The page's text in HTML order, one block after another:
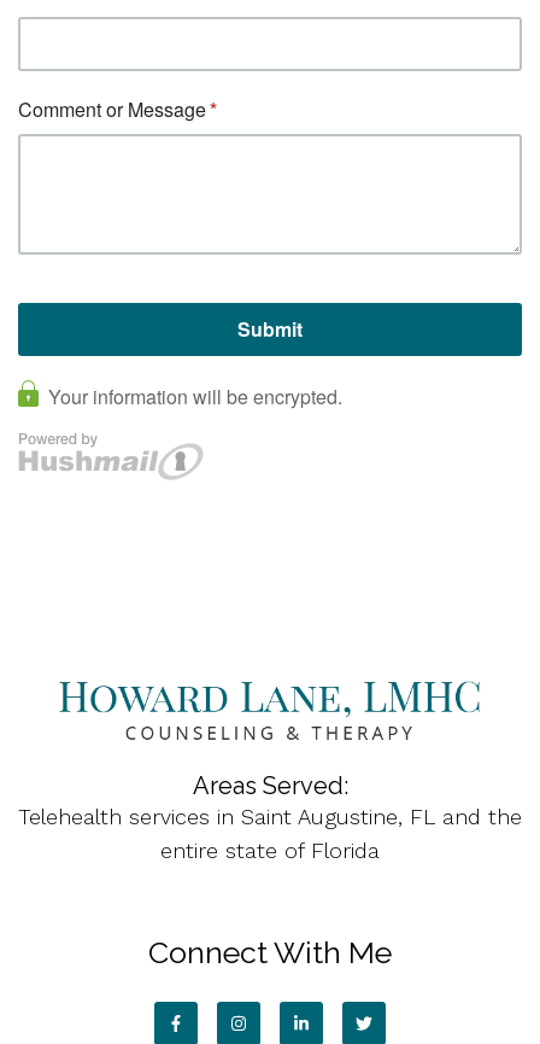
Areas Served:
Telehealth services in Saint Augustine, FL and the
entire state of Florida
Connect With Me